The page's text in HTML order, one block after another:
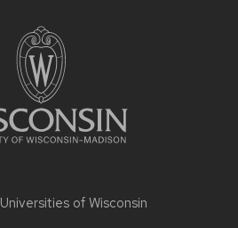
Universities of Wisconsin